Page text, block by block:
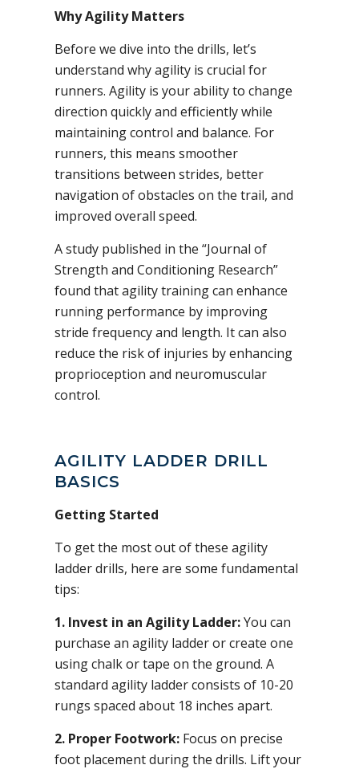
Why Agility Matters
Before we dive into the drills, let’s
understand why agility is crucial for
runners. Agility is your ability to change
direction quickly and efficiently while
maintaining control and balance. For
runners, this means smoother
transitions between strides, better
navigation of obstacles on the trail, and
improved overall speed.
A study published in the “Journal of
Strength and Conditioning Research”
found that agility training can enhance
running performance by improving
stride frequency and length. It can also
reduce the risk of injuries by enhancing
proprioception and neuromuscular
control.
AGILITY LADDER DRILL
BASICS
Getting Started
To get the most out of these agility
ladder drills, here are some fundamental
tips:
1. Invest in an Agility Ladder:You can
purchase an agility ladder or create one
using chalk or tape on the ground. A
standard agility ladder consists of 10-20
rungs spaced about 18 inches apart.
2. Proper Footwork: Focus on precise
foot placement during the drills. Lift your